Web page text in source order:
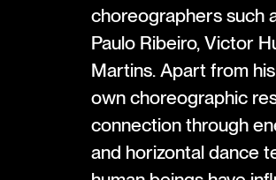
choreographers such
Paulo Ribeiro, Victor
Martins. Apart from
own choreographic
connection through
and horizontal dance